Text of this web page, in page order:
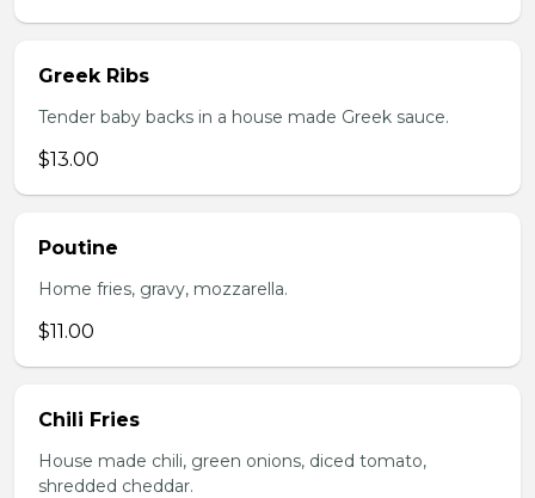
Greek Ribs
Tender baby backs in a house made Greek sauce.
$13.00
Poutine
Home fries, gravy, mozzarella.
$11.00
Chili Fries
House made chili, green onions, diced tomato,
shredded cheddar.